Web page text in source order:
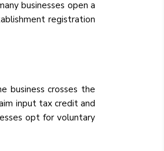
businesses open a
registration
business crosses the
input tax credit and
opt for voluntary